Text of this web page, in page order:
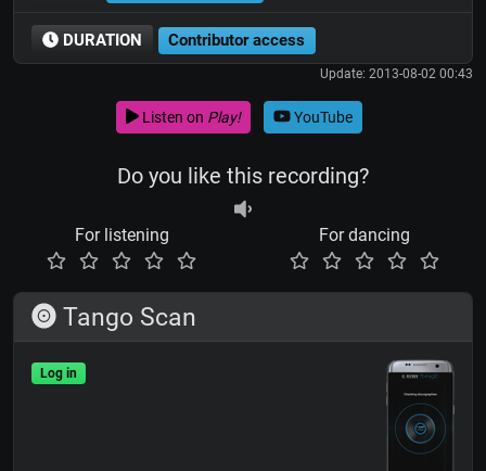
DURATION Contributor access
Update: 2013-08-02 00:43
Listen on Play! YouTube
Do you like this recording?
For listening For dancing
Tango Scan
Log in